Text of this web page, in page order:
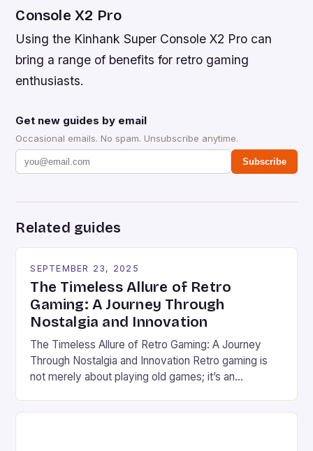
Console X2 Pro
Using the Kinhank Super Console X2 Pro can
bring a range of benefits for retro gaming
enthusiasts.
Get new guides by email
Occasional emails. No spam. Unsubscribe anytime.
Subscribe
Related guides
SEPTEMBER 23, 2025
The Timeless Allure of Retro
Gaming: A Journey Through
Nostalgia and Innovation
The Timeless Allure of Retro Gaming: A Journey
Through Nostalgia and Innovation Retro gaming is
not merely about playing old games; it’s an